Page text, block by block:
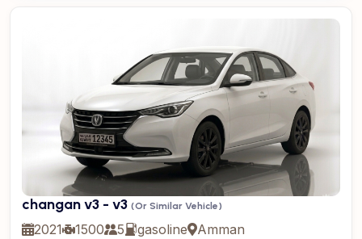
changan v3 - v3 (Or Similar Vehicle)
2021 1500 5 gasoline
Amman